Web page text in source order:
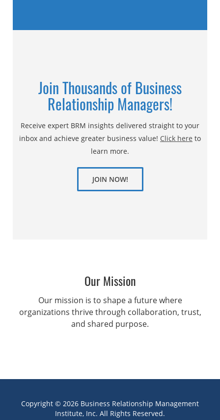
Join Thousands of Business
Relationship Managers!
Receive expert BRM insights delivered straight to your
inbox and achieve greater business value! Click here to
learn more.
JOIN NOW!
Our Mission
Our mission is to shape a future where
organizations thrive through collaboration, trust,
and shared purpose.
Copyright © 2026 Business Relationship Management
Institute, Inc. All Rights Reserved.